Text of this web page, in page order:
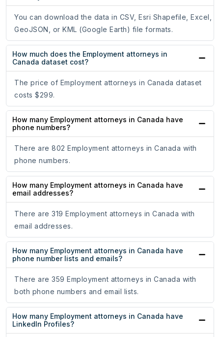
You can download the data in CSV, Esri Shapefile, Excel,
GeoJSON, or KML (Google Earth) file formats.
How much does the Employment attorneys in
Canada dataset cost?
The price of Employment attorneys in Canada dataset
costs $299.
How many Employment attorneys in Canada have
phone numbers?
There are 802 Employment attorneys in Canada with
phone numbers.
How many Employment attorneys in Canada have
email addresses?
There are 319 Employment attorneys in Canada with
email addresses.
How many Employment attorneys in Canada have
phone number lists and emails?
There are 359 Employment attorneys in Canada with
both phone numbers and email lists.
How many Employment attorneys in Canada have
LinkedIn Profiles?